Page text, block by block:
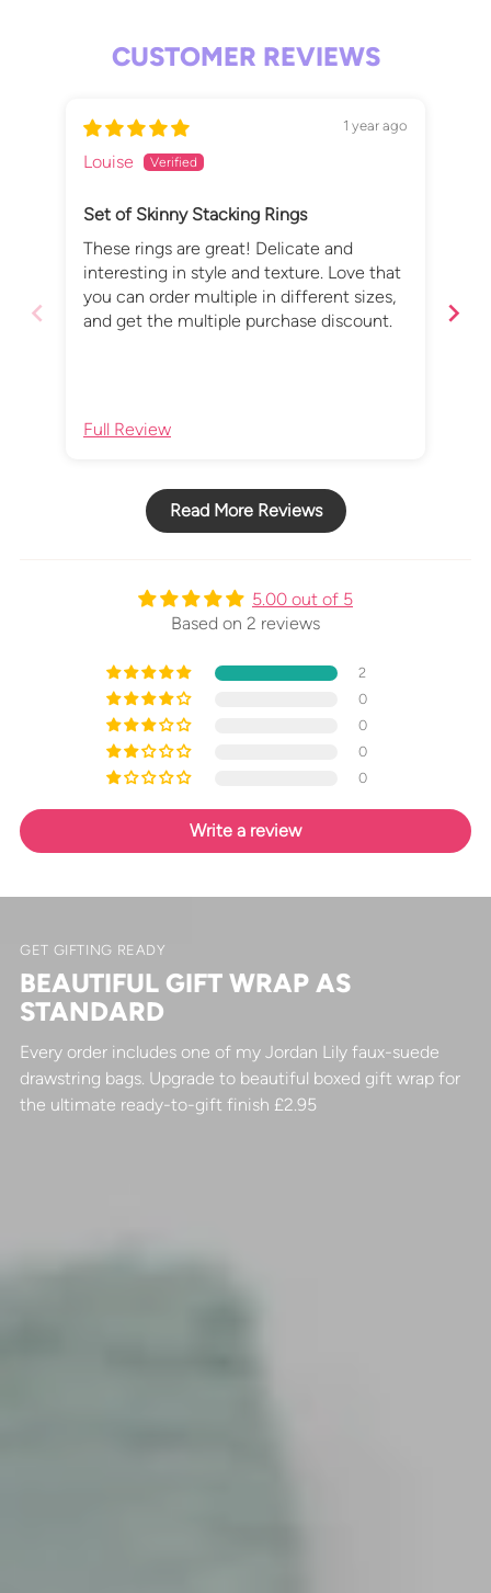
CUSTOMER REVIEWS
1 year ago
Louise
Set of Skinny Stacking Rings
These rings are great! Delicate and
interesting in style and texture. Love that
you can order multiple in different sizes,
and get the multiple purchase discount.
Full Review
Read More Reviews
5.00 out of 5
Based on 2 reviews
2
0
0
0
0
Write a review
GET GIFTING READY
BEAUTIFUL GIFT WRAP AS
STANDARD
Every order includes one of my Jordan Lily faux-suede
drawstring bags. Upgrade to beautiful boxed gift wrap for
the ultimate ready-to-gift finish £2.95